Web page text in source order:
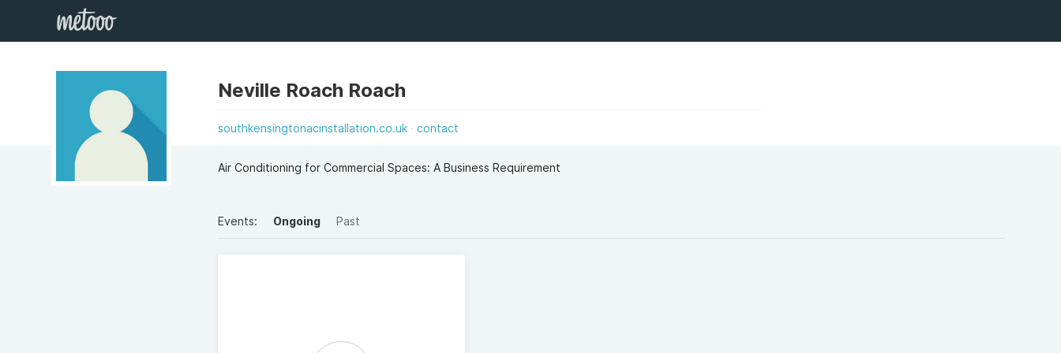
Neville Roach Roach
southkensingtonacinstallation.co.uk contact
Air Conditioning for Commercial Spaces: A Business Requirement
Events: Ongoing Past